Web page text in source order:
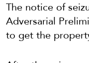
The notice of
Adversarial
to get the